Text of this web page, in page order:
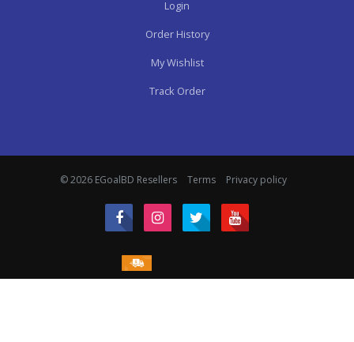
Login
Order History
My Wishlist
Track Order
© 2026 EGoalBD Resellers Terms Privacy policy